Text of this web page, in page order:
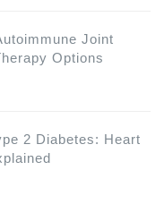
Joint
Options
2 Diabetes: Heart